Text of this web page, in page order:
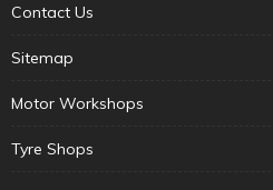
Contact Us
Sitemap
Motor Workshops
Tyre Shops